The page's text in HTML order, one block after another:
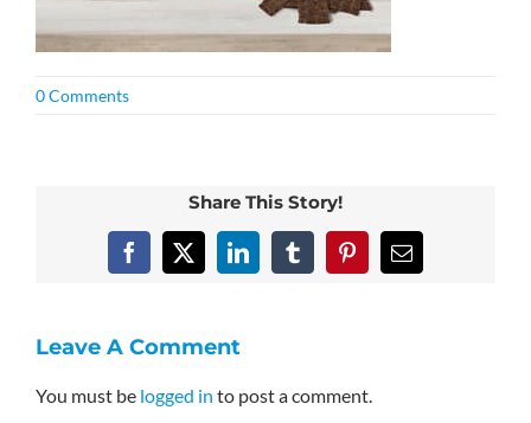
0 Comments
Share This Story!
Facebook
X LinkedInTumblrPinterestEmail
Leave A Comment
You must be logged in to post a comment.